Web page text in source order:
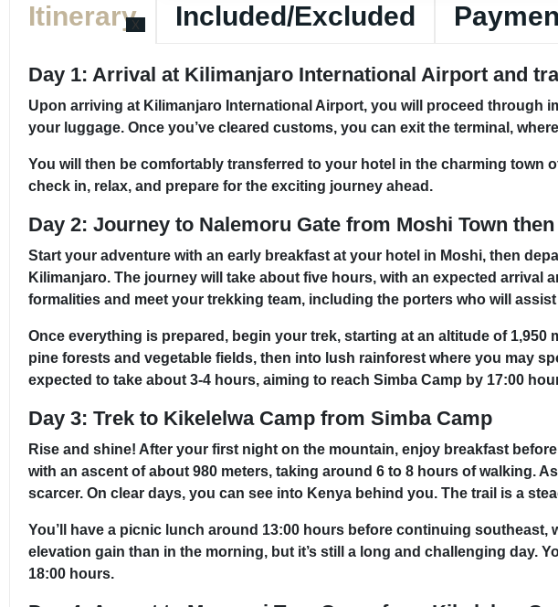
X
Itinerary Included/Excluded
Day 1: Arrival at Kilimanjaro International Airport and
Upon arriving at Kilimanjaro International Airport, you will proceed through
your luggage. Once you’ve cleared customs, you can exit the terminal,
You will then be comfortably transferred to your hotel in the charming town
check in, relax, and prepare for the exciting journey ahead.
Day 2: Journey to Nalemoru Gate from Moshi Town
Start your adventure with an early breakfast at your hotel in Moshi, then
Kilimanjaro. The journey will take about five hours, with an expected
formalities and meet your trekking team, including the porters who will
Once everything is prepared, begin your trek, starting at an altitude of
pine forests and vegetable fields, then into lush rainforest where you may
expected to take about 3-4 hours, aiming to reach Simba Camp by 17:00
Day 3: Trek to Kikelelwa Camp from Simba Camp
Rise and shine! After your first night on the mountain, enjoy breakfast
with an ascent of about 980 meters, taking around 6 to 8 hours of walking.
scarcer. On clear days, you can see into Kenya behind you. The trail is a
You’ll have a picnic lunch around 13:00 hours before continuing
elevation gain than in the morning, but it’s still a long and challenging day.
18:00 hours.